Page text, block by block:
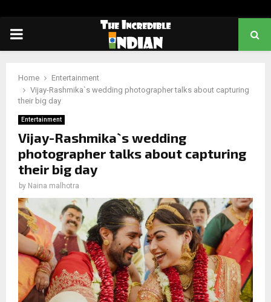
PRIMARY
Home
Entertainment
Vijay-Rashmika`s wedding photographer talks about capturing
their big day
Entertainment
Vijay-Rashmika`s wedding
photographer talks about capturing
their big day
by Naina malhotra